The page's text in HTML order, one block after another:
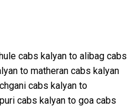
cabs kalyan to alibag cabs
to matheran cabs kalyan
cabs kalyan to
cabs kalyan to goa cabs